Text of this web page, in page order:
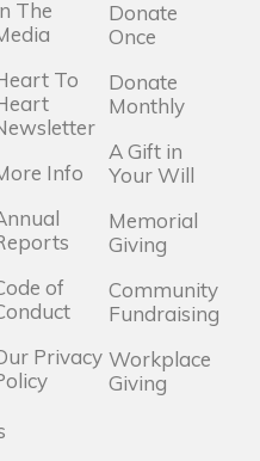
The
To
Info
of
Privacy
Donate
Once
Donate
Monthly
A Gift in
Your Will
Memorial
Giving
Community
Fundraising
Workplace
Giving